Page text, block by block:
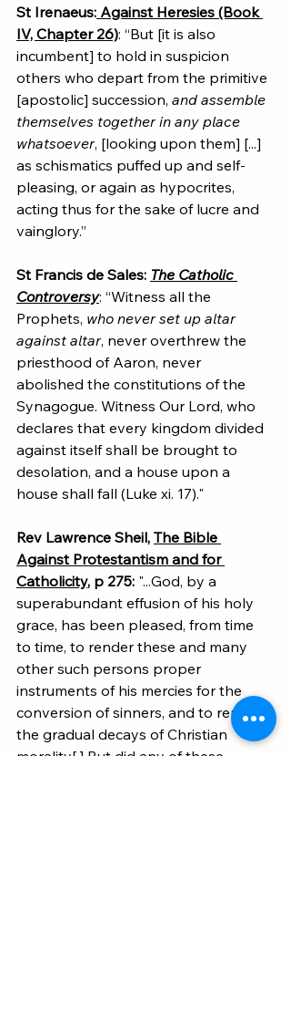
St Irenaeus: Against Heresies (Book
IV, Chapter 26): “But [it is also
incumbent] to hold in suspicion
others who depart from the primitive
[apostolic] succession, and assemble
themselves together in any place
whatsoever, [looking upon them] [...]
as schismatics puffed up and self-
pleasing, or again as hypocrites,
acting thus for the sake of lucre and
vainglory.”
St Francis de Sales: The Catholic
Controversy: “Witness all the
Prophets, who never set up altar
against altar, never overthrew the
priesthood of Aaron, never
abolished the constitutions of the
Synagogue. Witness Our Lord, who
declares that every kingdom divided
against itself shall be brought to
desolation, and a house upon a
house shall fall (Luke xi. 17)."
Rev Lawrence Sheil, The Bible
Against Protestantism and for
Catholicity, p 275: "...God, by a
superabundant effusion of his holy
grace, has been pleased, from time
to time, to render these and many
other such persons proper
instruments of his mercies for the
conversion of sinners, and to repair
the gradual decays of Christian
morality[.] But did any of these